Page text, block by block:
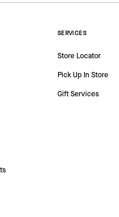
SERVICES
Store Locator
Pick Up In Store
Gift Services